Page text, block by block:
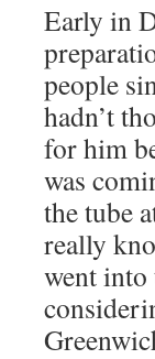
Early in
people
hadn’t
for him
was
the tube
really
went